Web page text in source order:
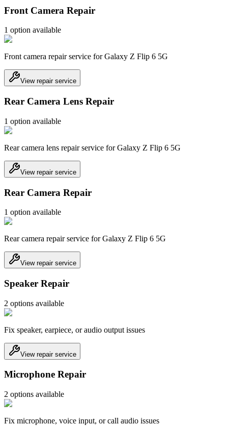
Front Camera Repair
1 option available
Front camera repair service for Galaxy Z Flip 6 5G
View repair service
Rear Camera Lens Repair
1 option available
Rear camera lens repair service for Galaxy Z Flip 6 5G
View repair service
Rear Camera Repair
1 option available
Rear camera repair service for Galaxy Z Flip 6 5G
View repair service
Speaker Repair
2 options available
Fix speaker, earpiece, or audio output issues
View repair service
Microphone Repair
2 options available
Fix microphone, voice input, or call audio issues